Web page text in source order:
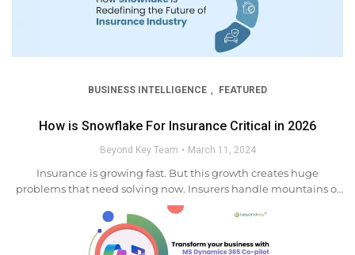
BUSINESS INTELLIGENCE FEATURED
How is Snowflake For Insurance Critical in 2026
Beyond Key Team March 11, 2024
Insurance is growing fast. But this growth creates huge
problems that need solving now. Insurers handle mountains of
data. Rules keep changing. Customers expect more every single
day. The answer sits right in front of...